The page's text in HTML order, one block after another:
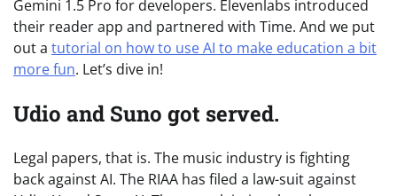
Gemini 1.5 Pro for developers. Elevenlabs introduced
their reader app and partnered with Time. And we put
out a tutorial on how to use AI to make education a bit
more fun. Let’s dive in!
Udio and Suno got served.
Legal papers, that is. The music industry is fighting
back against AI. The RIAA has filed a law-suit against